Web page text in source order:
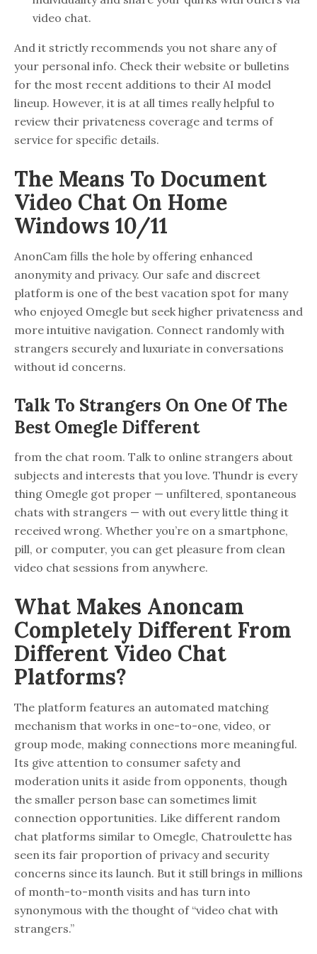
video chat.
And it strictly recommends you not share any of
your personal info. Check their website or bulletins
for the most recent additions to their AI model
lineup. However, it is at all times really helpful to
review their privateness coverage and terms of
service for specific details.
The Means To Document
Video Chat On Home
Windows 10/11
AnonCam fills the hole by offering enhanced
anonymity and privacy. Our safe and discreet
platform is one of the best vacation spot for many
who enjoyed Omegle but seek higher privateness and
more intuitive navigation. Connect randomly with
strangers securely and luxuriate in conversations
without id concerns.
Talk To Strangers On One Of The
Best Omegle Different
from the chat room. Talk to online strangers about
subjects and interests that you love. Thundr is every
thing Omegle got proper — unfiltered, spontaneous
chats with strangers — with out every little thing it
received wrong. Whether you’re on a smartphone,
pill, or computer, you can get pleasure from clean
video chat sessions from anywhere.
What Makes Anoncam
Completely Different From
Different Video Chat
Platforms?
The platform features an automated matching
mechanism that works in one-to-one, video, or
group mode, making connections more meaningful.
Its give attention to consumer safety and
moderation units it aside from opponents, though
the smaller person base can sometimes limit
connection opportunities. Like different random
chat platforms similar to Omegle, Chatroulette has
seen its fair proportion of privacy and security
concerns since its launch. But it still brings in millions
of month-to-month visits and has turn into
synonymous with the thought of “video chat with
strangers.”